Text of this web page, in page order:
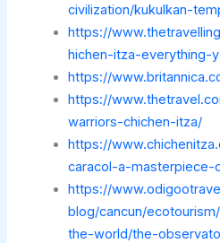
civilization/kukulkan-
https://
hichen-itza-everything-
https://
https://
warriors-chichen-itza/
https://
caracol-a-masterpiece-
https://
blog/cancun/
the-world/the-